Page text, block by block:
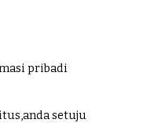
pribadi
setuju